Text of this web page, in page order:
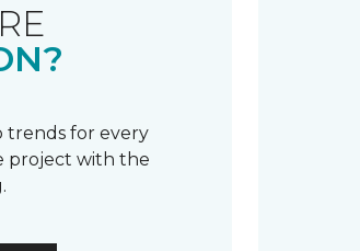
trends for every
project with the